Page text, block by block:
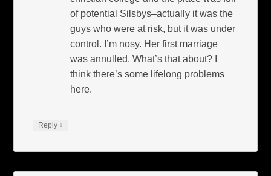
of potential Silsbys–actually it was the
guys who were at risk, but it was under
control. I’m nosy. Her first marriage
was annulled. What’s that about? I
think there’s some lifelong problems
here.
Reply ↓